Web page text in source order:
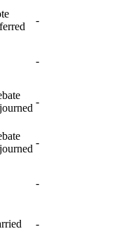
-
-
-
-
-
-